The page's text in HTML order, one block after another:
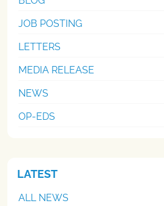
JOB POSTING
LETTERS
MEDIA RELEASE
NEWS
OP-EDS
LATEST
ALL NEWS